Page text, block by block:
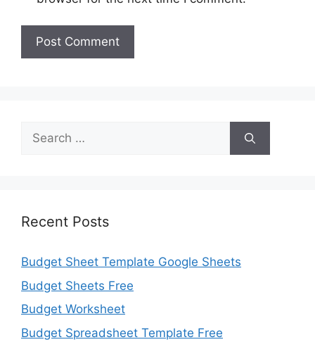
Search
for:
Recent Posts
Budget Sheet Template Google Sheets
Budget Sheets Free
Budget Worksheet
Budget Spreadsheet Template Free